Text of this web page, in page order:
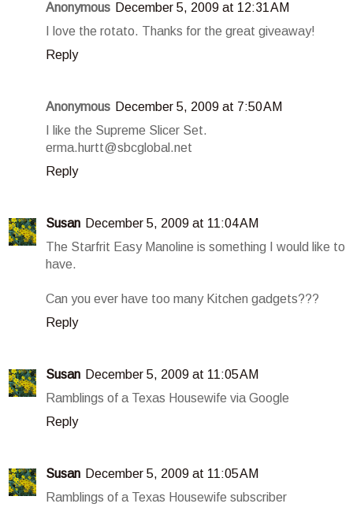
Anonymous December 5, 2009 at 12:31 AM
I love the rotato. Thanks for the great giveaway!
Reply
Anonymous December 5, 2009 at 7:50 AM
I like the Supreme Slicer Set.
erma.hurtt@sbcglobal.net
Reply
Susan December 5, 2009 at 11:04 AM
The Starfrit Easy Manoline is something I would like to
have.
Can you ever have too many Kitchen gadgets???
Reply
Susan December 5, 2009 at 11:05 AM
Ramblings of a Texas Housewife via Google
Reply
Susan December 5, 2009 at 11:05 AM
Ramblings of a Texas Housewife subscriber